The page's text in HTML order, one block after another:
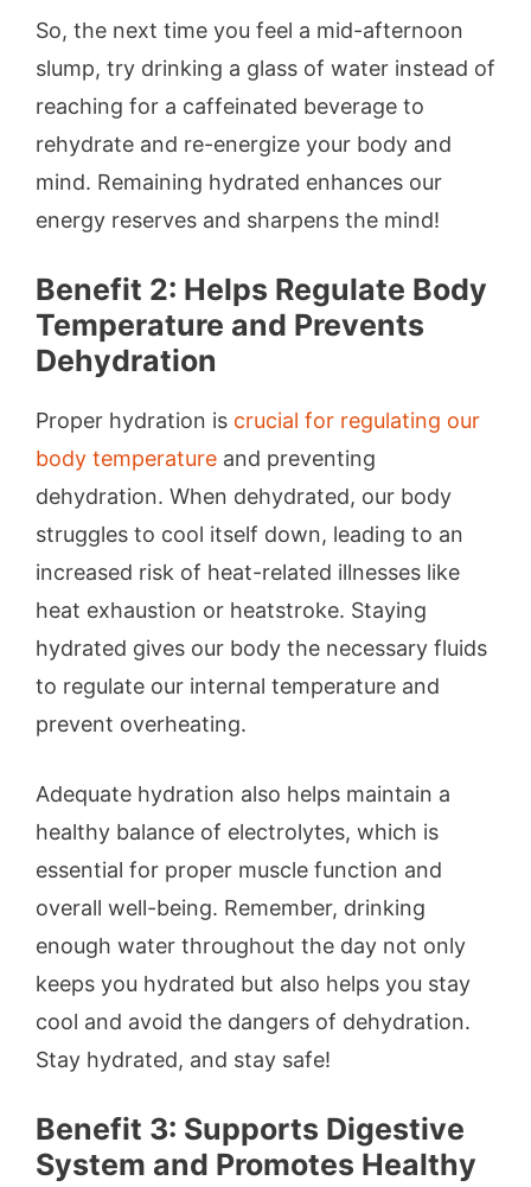
So, the next time you feel a mid-afternoon
slump, try drinking a glass of water instead of
reaching for a caffeinated beverage to
rehydrate and re-energize your body and
mind. Remaining hydrated enhances our
energy reserves and sharpens the mind!
Benefit 2: Helps Regulate Body
Temperature and Prevents
Dehydration
Proper hydration is crucial for regulating our
body temperature and preventing
dehydration. When dehydrated, our body
struggles to cool itself down, leading to an
increased risk of heat-related illnesses like
heat exhaustion or heatstroke. Staying
hydrated gives our body the necessary fluids
to regulate our internal temperature and
prevent overheating.
Adequate hydration also helps maintain a
healthy balance of electrolytes, which is
essential for proper muscle function and
overall well-being. Remember, drinking
enough water throughout the day not only
keeps you hydrated but also helps you stay
cool and avoid the dangers of dehydration.
Stay hydrated, and stay safe!
Benefit 3: Supports Digestive
System and Promotes Healthy